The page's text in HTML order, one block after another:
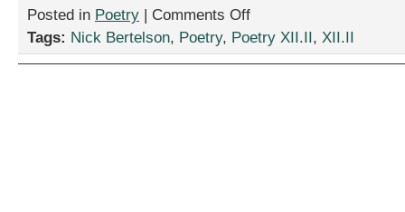
Posted in Poetry | Comments Offon
Police,”
Tags: Nick Bertelson, Poetry, Poetry XII.II, XII.II